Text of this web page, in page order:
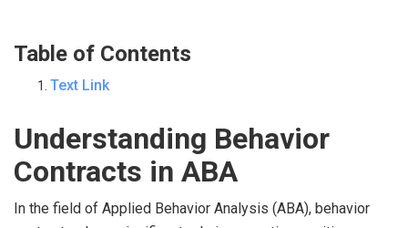
Table of Contents
Text Link
Understanding Behavior
Contracts in ABA
In the field of Applied Behavior Analysis (ABA), behavior